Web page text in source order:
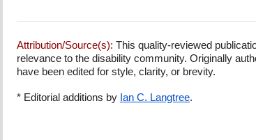
Attribution/Source(s): This quality-reviewed
relevance to the disability community. Originally
have been edited for style, clarity, or brevity.
* Editorial additions by Ian C. Langtree.